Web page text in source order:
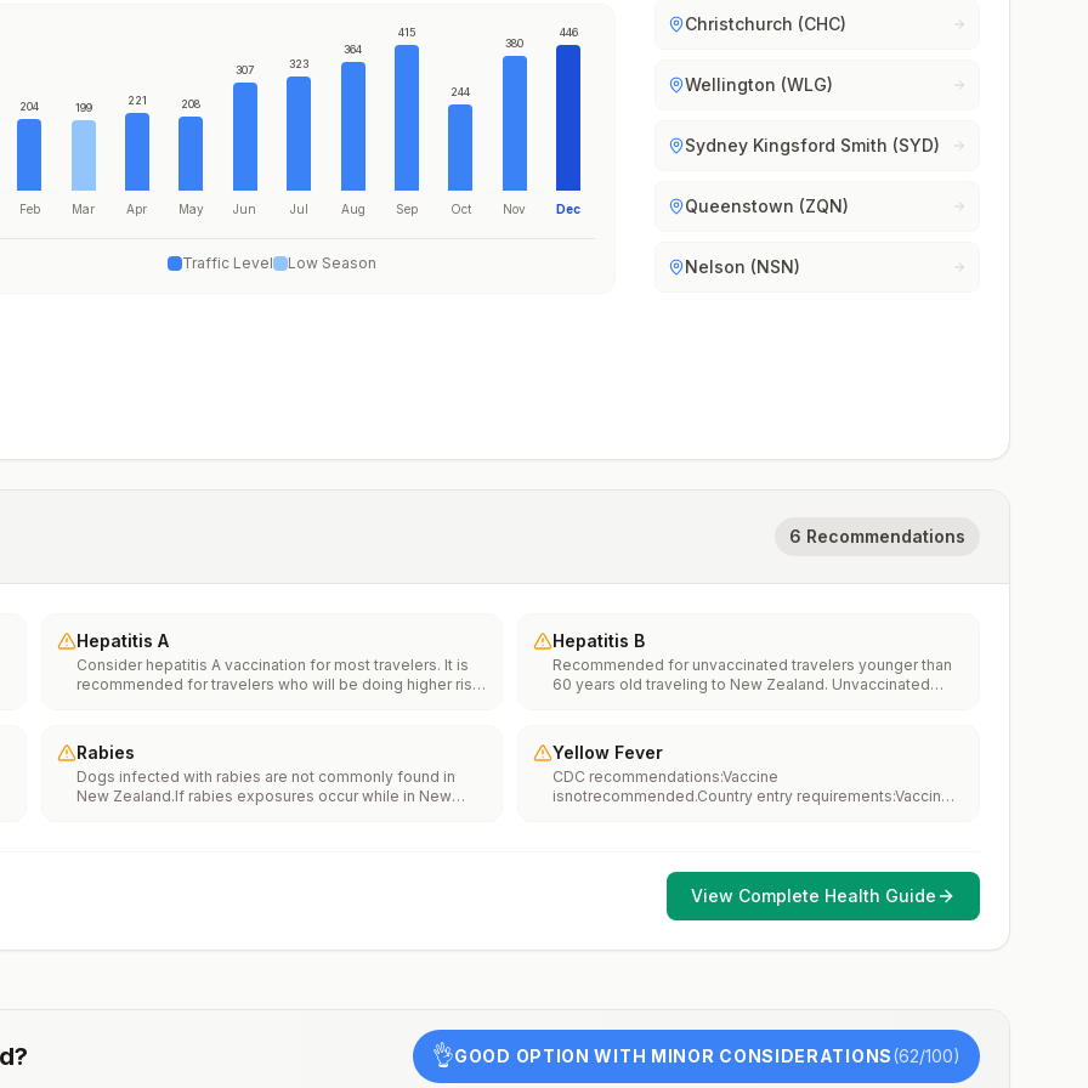
204
Feb
199
Mar
221
Apr
208
May
307
Jun
323
Jul
364
Aug
415
Sep
244
Oct
380
Nov
446
Dec
Traffic Level Low Season
Christchurch (CHC)
Wellington (WLG)
Sydney Kingsford Smith (SYD)
Queenstown (ZQN)
Nelson (NSN)
6 Recommendations
Hepatitis A
Consider hepatitis A vaccination for most travelers. It is
recommended for travelers who will be doing higher risk
water. It is recommended for travelers who plan on eating
street food.
Hepatitis B
Recommended for unvaccinated travelers younger than
60 years old traveling to New Zealand. Unvaccinated
Rabies
Dogs infected with rabies are not commonly found in
New Zealand.If rabies exposures occur while in New
consult with a healthcare provider to determine whether
Yellow Fever
CDC recommendations:Vaccine
isnotrecommended.Country entry requirements:Vaccine
View Complete Health Guide
? 👌GOOD OPTION WITH MINOR CONSIDERATIONS(62/100)